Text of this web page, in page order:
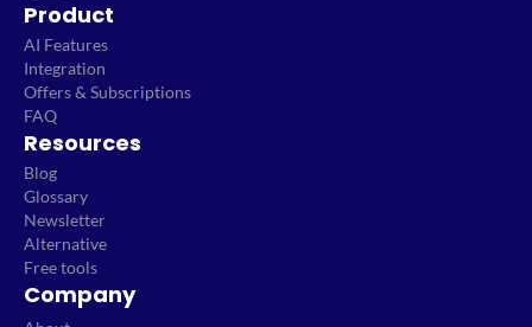
Product
AI Features
Integration
Offers & Subscriptions
FAQ
Resources
Blog
Glossary
Newsletter
Alternative
Free tools
Company